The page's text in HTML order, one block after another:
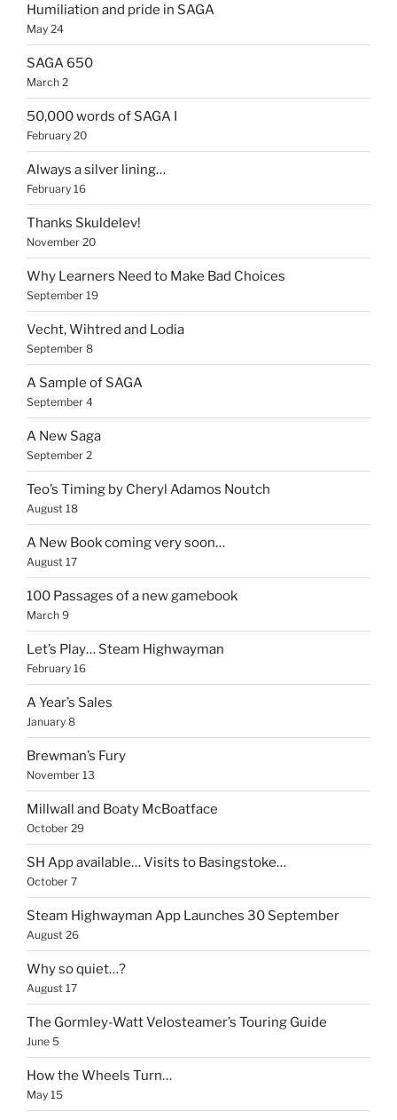
Humiliation and pride in SAGA
May 24
SAGA 650
March 2
50,000 words of SAGA I
February 20
Always a silver lining…
February 16
Thanks Skuldelev!
November 20
Why Learners Need to Make Bad Choices
September 19
Vecht, Wihtred and Lodia
September 8
A Sample of SAGA
September 4
A New Saga
September 2
Teo’s Timing by Cheryl Adamos Noutch
August 18
A New Book coming very soon…
August 17
100 Passages of a new gamebook
March 9
Let’s Play… Steam Highwayman
February 16
A Year’s Sales
January 8
Brewman’s Fury
November 13
Millwall and Boaty McBoatface
October 29
SH App available… Visits to Basingstoke…
October 7
Steam Highwayman App Launches 30 September
August 26
Why so quiet…?
August 17
The Gormley-Watt Velosteamer’s Touring Guide
June 5
How the Wheels Turn…
May 15